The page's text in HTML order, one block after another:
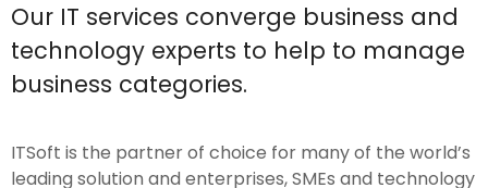
Our IT services converge business and
technology experts to help to manage
business categories.
ITSoft is the partner of choice for many of the world’s
leading solution and enterprises, SMEs and technology